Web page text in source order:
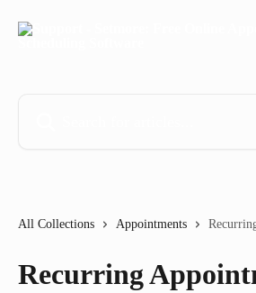
All Collections Appointments
Recurring